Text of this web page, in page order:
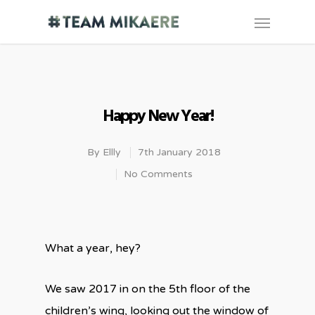
Happy New Year!
By Ellly
7th January 2018
No Comments
What a year, hey?
We saw 2017 in on the 5th floor of the
children’s wing, looking out the window of